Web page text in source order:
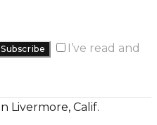
I’ve read and
Livermore, Calif.